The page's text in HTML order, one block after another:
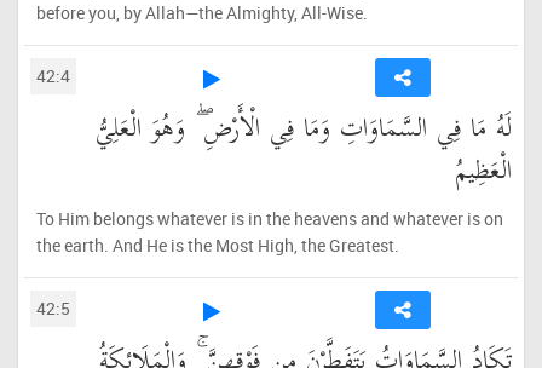
before you, by Allah—the Almighty, All-Wise.
42:4
لَهُ مَا فِي السَّمَاوَاتِ وَمَا فِي الْأَرْضِ ۖ وَهُوَ الْعَلِيُّ
الْعَظِيمُ
To Him belongs whatever is in the heavens and whatever is on
the earth. And He is the Most High, the Greatest.
42:5